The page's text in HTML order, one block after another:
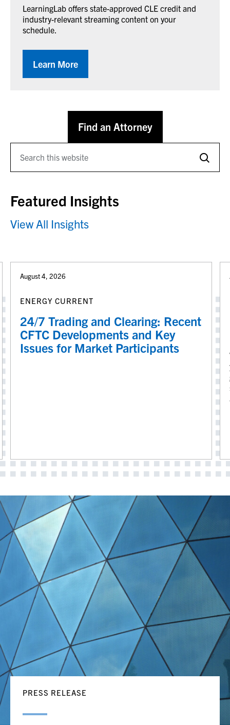
LearningLab offers state-approved CLE credit and
industry-relevant streaming content on your
schedule.
Learn More
Find an Attorney
Featured Insights
View All Insights
August 4, 2026
ENERGY CURRENT
24/7 Trading and Clearing: Recent
CFTC Developments and Key
Issues for Market Participants
PRESS RELEASE